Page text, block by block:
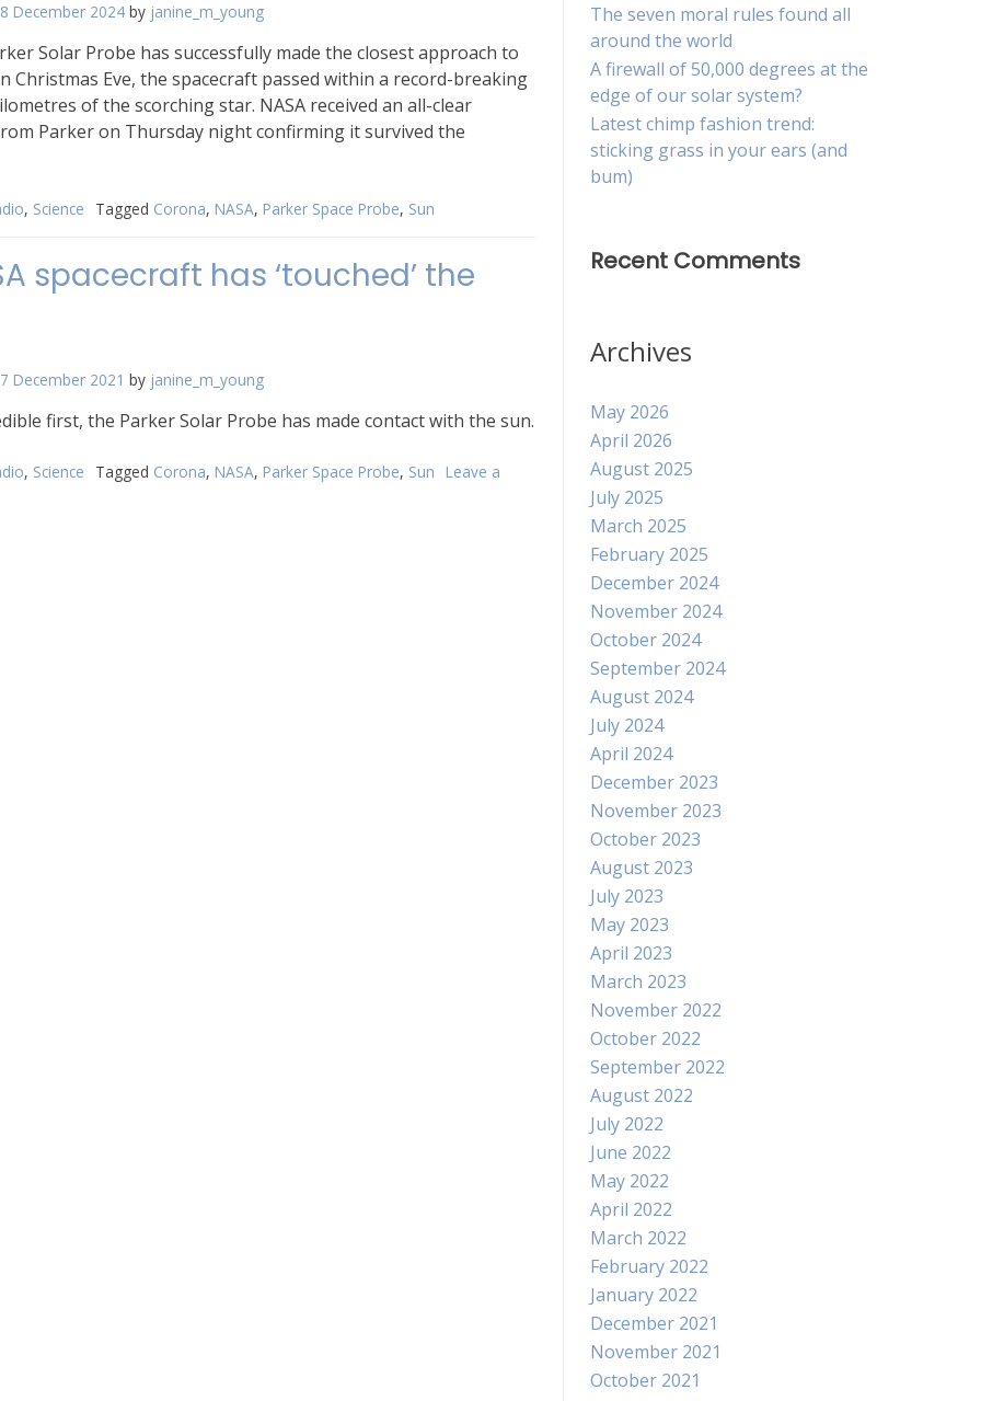
December 2024by janine_m_young
Solar Probe has successfully made the closest approach to
Christmas Eve, the spacecraft passed within a record-breaking
of the scorching star. NASA received an all-clear
Parker on Thursday night confirming it survived the
, Science Tagged Corona, NASA, Parker Space Probe, Sun
spacecraft has ‘touched’ the
December 2021 by janine_m_young
first, the Parker Solar Probe has made contact with the sun.
, Science Tagged Corona, NASA, Parker Space Probe, Sun
Leave a
The seven moral rules found all
around the world
A firewall of 50,000 degrees at the
edge of our solar system?
Latest chimp fashion trend:
sticking grass in your ears (and
bum)
Recent Comments
Archives
May 2026
April 2026
August 2025
July 2025
March 2025
February 2025
December 2024
November 2024
October 2024
September 2024
August 2024
July 2024
April 2024
December 2023
November 2023
October 2023
August 2023
July 2023
May 2023
April 2023
March 2023
November 2022
October 2022
September 2022
August 2022
July 2022
June 2022
May 2022
April 2022
March 2022
February 2022
January 2022
December 2021
November 2021
October 2021